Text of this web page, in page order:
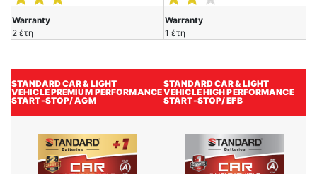
Warranty
2 έτη
Warranty
1 έτη
STANDARD CAR & LIGHT
VEHICLEPREMIUM PERFORMANCE
START-STOP/ AGM
STANDARD CAR & LIGHT
VEHICLE HIGH PERFORMANCE
START-STOP/ EFB